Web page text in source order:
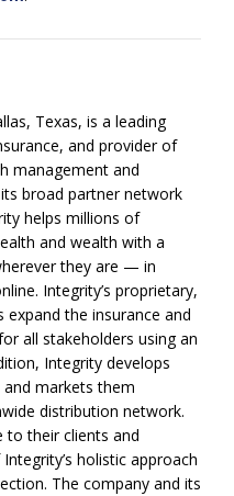
Texas, is a leading
and provider of
management and
broad partner network
helps millions of
and wealth with a
they are — in
Integrity’s proprietary,
the insurance and
all stakeholders using an
Integrity develops
markets them
distribution network.
to their clients and
holistic approach
The company and its